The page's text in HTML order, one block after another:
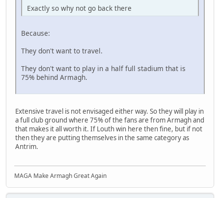
Exactly so why not go back there
Because:
They don't want to travel.
They don't want to play in a half full stadium that is
75% behind Armagh.
Extensive travel is not envisaged either way. So they will play in
a full club ground where 75% of the fans are from Armagh and
that makes it all worth it. If Louth win here then fine, but if not
then they are putting themselves in the same category as
Antrim.
MAGA Make Armagh Great Again